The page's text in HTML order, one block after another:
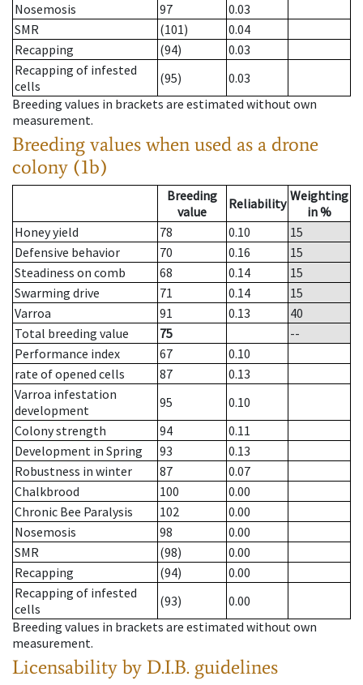
Nosemosis
97
0.03
SMR
(101)
0.04
Recapping
(94)
0.03
Recapping of infested
cells
(95)
0.03
Breeding values in brackets are estimated without own
measurement.
Breeding values when used as a drone
colony (1b)
Breeding
value
Reliability Weighting
in %
Honey yield
78 0.10
15
Defensive behavior
70 0.16
15
Steadiness on comb
68 0.14
15
Swarming drive
71 0.14
15
Varroa
91 0.13
40
Total breeding value
75
--
Performance index
67
0.10
rate of opened cells
87
0.13
Varroa infestation
development
95
0.10
Colony strength
94
0.11
Development in Spring
93
0.13
Robustness in winter
87
0.07
Chalkbrood
100
0.00
Chronic Bee Paralysis
102
0.00
Nosemosis
98
0.00
SMR
(98)
0.00
Recapping
(94)
0.00
Recapping of infested
cells
(93)
0.00
Breeding values in brackets are estimated without own
measurement.
Licensability by D.I.B. guidelines